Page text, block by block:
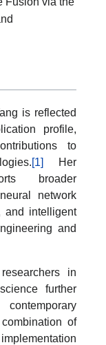
is reflected
profile,
to
[1] Her
broader
network
and intelligent
and
in
further
of